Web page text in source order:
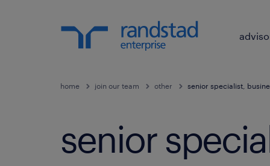
home join our team other senior specialist,
senior